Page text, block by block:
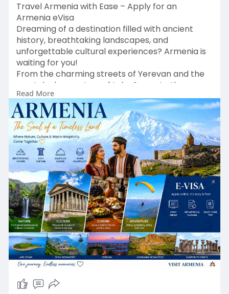
Travel Armenia with Ease – Apply for an
Armenia eVisa
Dreaming of a destination filled with ancient
history, breathtaking landscapes, and
unforgettable cultural experiences? Armenia is
waiting for you!
From the charming streets of Yerevan and the
crystal-clear waters of Lake Sevan to the
stunning views of Mount Ararat and centuries-
old monasteries, Armenia offers something
special for every traveler. 🏔️🏛️✨
Whether you're planning a holiday, family
vacation, cultural getaway, business trip, or
outdoor adventure, an Armenia eVisa makes
your travel preparation easier and more
convenient. Apply online, complete the simple
Armenia evisa application and get ready to
explore one of the world's most fascinating
destinations. ✈️
🌟 Why choose an Armenia eVisa?
✅ Easy online application
✅ Secure and convenient process
✅ Fast electronic approval
✅ No paperwork hassles
✅ Perfect for tourism and business travel
Discover Armenia's rich culture, delicious cuisine,
Read More